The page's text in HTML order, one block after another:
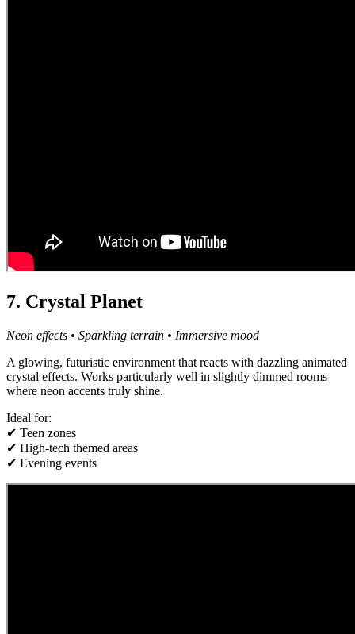
7. Crystal Planet
Neon effects • Sparkling terrain • Immersive mood
A glowing, futuristic environment that reacts with dazzling animated
crystal effects. Works particularly well in slightly dimmed rooms
where neon accents truly shine.
Ideal for:
✔ Teen zones
✔ High-tech themed areas
✔ Evening events